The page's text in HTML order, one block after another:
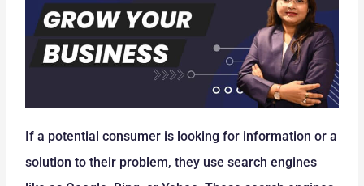
If a potential consumer is looking for information or a
solution to their problem, they use search engines